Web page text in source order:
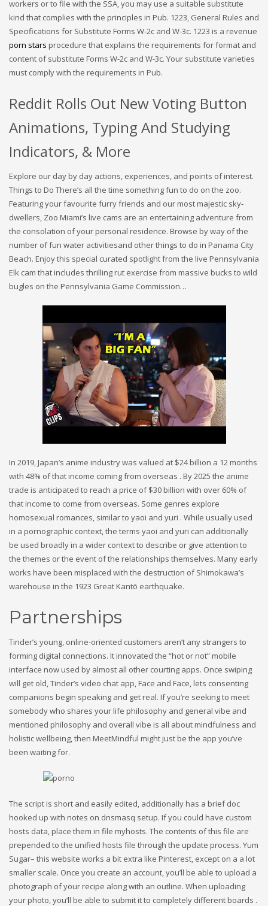
workers or to file with the SSA, you may use a suitable substitute
kind that complies with the principles in Pub. 1223, General Rules and
Specifications for Substitute Forms W-2c and W-3c. 1223 is a revenue
porn stars procedure that explains the requirements for format and
content of substitute Forms W-2c and W-3c. Your substitute varieties
must comply with the requirements in Pub.
Reddit Rolls Out New Voting Button
Animations, Typing And Studying
Indicators, & More
Explore our day by day actions, experiences, and points of interest.
Things to Do There’s all the time something fun to do on the zoo.
Featuring your favourite furry friends and our most majestic sky-
dwellers, Zoo Miami’s live cams are an entertaining adventure from
the consolation of your personal residence. Browse by way of the
number of fun water activitiesand other things to do in Panama City
Beach. Enjoy this special curated spotlight from the live Pennsylvania
Elk cam that includes thrilling rut exercise from massive bucks to wild
bugles on the Pennsylvania Game Commission…
In 2019, Japan’s anime industry was valued at $24 billion a 12 months
with 48% of that income coming from overseas . By 2025 the anime
trade is anticipated to reach a price of $30 billion with over 60% of
that income to come from overseas. Some genres explore
homosexual romances, similar to yaoi and yuri . While usually used
in a pornographic context, the terms yaoi and yuri can additionally
be used broadly in a wider context to describe or give attention to
the themes or the event of the relationships themselves. Many early
works have been misplaced with the destruction of Shimokawa’s
warehouse in the 1923 Great Kantō earthquake.
Partnerships
Tinder’s young, online-oriented customers aren’t any strangers to
forming digital connections. It innovated the “hot or not” mobile
interface now used by almost all other courting apps. Once swiping
will get old, Tinder’s video chat app, Face and Face, lets consenting
companions begin speaking and get real. If you’re seeking to meet
somebody who shares your life philosophy and general vibe and
mentioned philosophy and overall vibe is all about mindfulness and
holistic wellbeing, then MeetMindful might just be the app you’ve
been waiting for.
The script is short and easily edited, additionally has a brief doc
hooked up with notes on dnsmasq setup. If you could have custom
hosts data, place them in file myhosts. The contents of this file are
prepended to the unified hosts file through the update process. Yum
Sugar– this website works a bit extra like Pinterest, except on a a lot
smaller scale. Once you create an account, you’ll be able to upload a
photograph of your recipe along with an outline. When uploading
your photo, you’ll be able to submit it to completely different boards .